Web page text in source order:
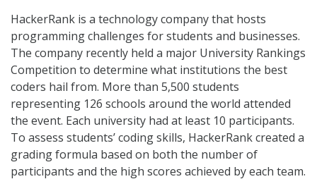
HackerRank is a technology company that hosts
programming challenges for students and businesses.
The company recently held a major University Rankings
Competition to determine what institutions the best
coders hail from. More than 5,500 students
representing 126 schools around the world attended
the event. Each university had at least 10 participants.
To assess students’ coding skills, HackerRank created a
grading formula based on both the number of
participants and the high scores achieved by each team.